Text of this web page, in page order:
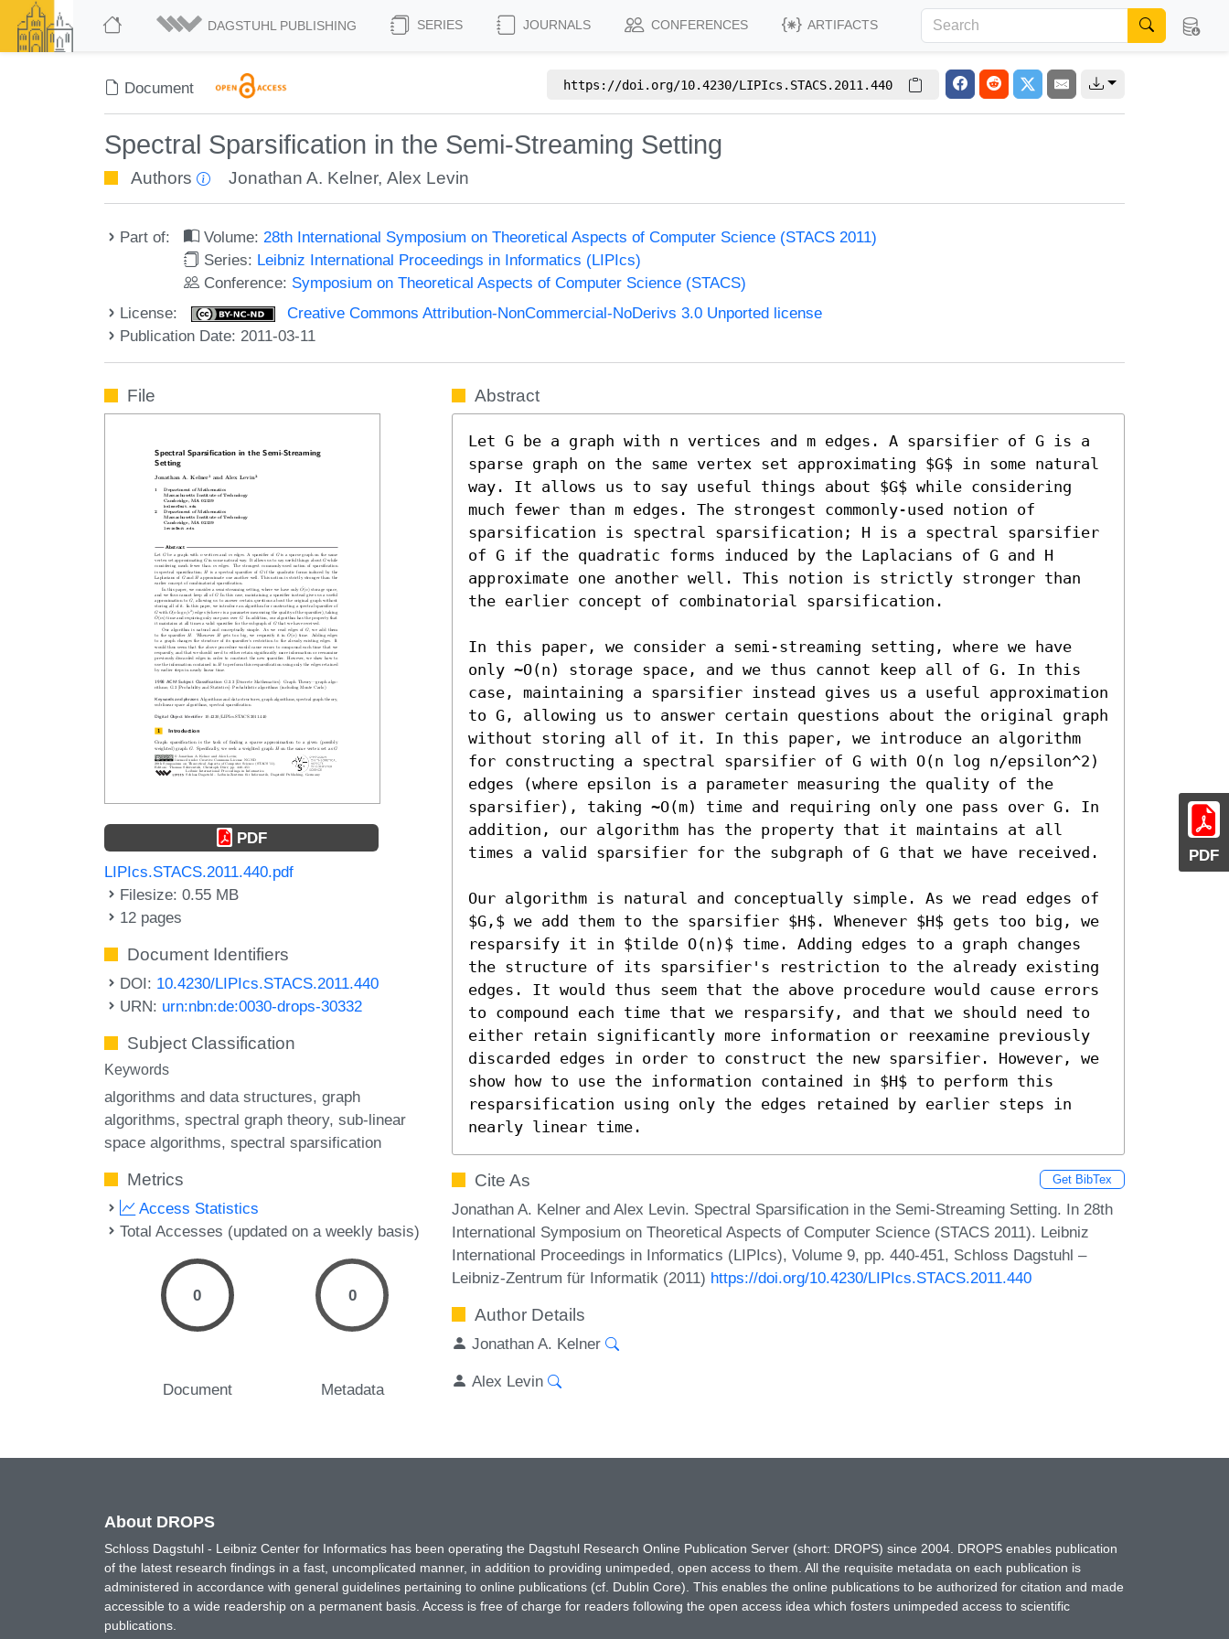
DAGSTUHL PUBLISHING SERIES JOURNALS CONFERENCES ARTIFACTS
Document https://doi.org/10.4230/LIPIcs.STACS.2011.440
Spectral Sparsification in the Semi-Streaming Setting
Authors Jonathan A. Kelner,Alex Levin
Part of: Volume:28th International Symposium on Theoretical Aspects of Computer Science (STACS 2011)
Series: Leibniz International Proceedings in Informatics (LIPIcs)
Conference: Symposium on Theoretical Aspects of Computer Science (STACS)
License:
Creative Commons Attribution-NonCommercial-NoDerivs 3.0 Unported license
Publication Date: 2011-03-11
PDF
File
PDF
LIPIcs.STACS.2011.440.pdf
Filesize: 0.55 MB
12 pages
Document Identifiers
DOI: 10.4230/LIPIcs.STACS.2011.440
URN: urn:nbn:de:0030-drops-30332
Subject Classification
Keywords
algorithms and data structures graph
algorithms spectral graph theory sub-linear
space algorithms spectral sparsification
Metrics
Access Statistics
Total Accesses (updated on a weekly basis)
0
Document
0
Metadata
Abstract
Let G be a graph with n vertices and m edges. A sparsifier of G is a
sparse graph on the same vertex set approximating $G$ in some natural
way. It allows us to say useful things about $G$ while considering
much fewer than m edges. The strongest commonly-used notion of
sparsification is spectral sparsification; H is a spectral sparsifier
of G if the quadratic forms induced by the Laplacians of G and H
approximate one another well. This notion is strictly stronger than
the earlier concept of combinatorial sparsification.
In this paper, we consider a semi-streaming setting, where we have
only ~O(n) storage space, and we thus cannot keep all of G. In this
case, maintaining a sparsifier instead gives us a useful approximation
to G, allowing us to answer certain questions about the original graph
without storing all of it. In this paper, we introduce an algorithm
for constructing a spectral sparsifier of G with O(n log n/epsilon^2)
edges (where epsilon is a parameter measuring the quality of the
sparsifier), taking ~O(m) time and requiring only one pass over G. In
addition, our algorithm has the property that it maintains at all
times a valid sparsifier for the subgraph of G that we have received.
Our algorithm is natural and conceptually simple. As we read edges of
$G,$ we add them to the sparsifier $H$. Whenever $H$ gets too big, we
resparsify it in $tilde O(n)$ time. Adding edges to a graph changes
the structure of its sparsifier's restriction to the already existing
edges. It would thus seem that the above procedure would cause errors
to compound each time that we resparsify, and that we should need to
either retain significantly more information or reexamine previously
discarded edges in order to construct the new sparsifier. However, we
show how to use the information contained in $H$ to perform this
resparsification using only the edges retained by earlier steps in
nearly linear time.
Cite As Get BibTex
Jonathan A. Kelner and Alex Levin. Spectral Sparsification in the Semi-Streaming Setting. In 28th
International Symposium on Theoretical Aspects of Computer Science (STACS 2011). Leibniz
International Proceedings in Informatics (LIPIcs), Volume 9, pp. 440-451, Schloss Dagstuhl –
Leibniz-Zentrum für Informatik (2011) https://doi.org/10.4230/LIPIcs.STACS.2011.440
Author Details
Jonathan A. Kelner
Alex Levin
About DROPS
Schloss Dagstuhl - Leibniz Center for Informatics has been operating the Dagstuhl Research Online Publication Server (short: DROPS) since 2004. DROPS enables publication
of the latest research findings in a fast, uncomplicated manner, in addition to providing unimpeded, open access to them. All the requisite metadata on each publication is
administered in accordance with general guidelines pertaining to online publications (cf. Dublin Core). This enables the online publications to be authorized for citation and made
accessible to a wide readership on a permanent basis. Access is free of charge for readers following the open access idea which fosters unimpeded access to scientific
publications.